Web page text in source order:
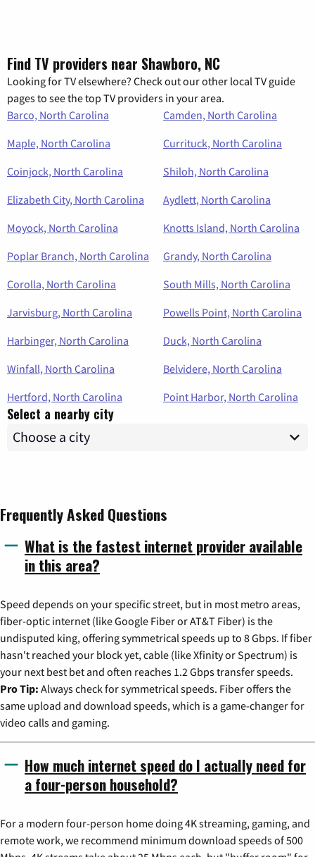
Find TV providers near Shawboro, NC
Looking for TV elsewhere? Check out our other local TV guide
pages to see the top TV providers in your area.
Barco, North Carolina
Camden, North Carolina
Maple, North Carolina
Currituck, North Carolina
Coinjock, North Carolina
Shiloh, North Carolina
Elizabeth City, North Carolina
Aydlett, North Carolina
Moyock, North Carolina
Knotts Island, North Carolina
Poplar Branch, North Carolina
Grandy, North Carolina
Corolla, North Carolina
South Mills, North Carolina
Jarvisburg, North Carolina
Powells Point, North Carolina
Harbinger, North Carolina
Duck, North Carolina
Winfall, North Carolina
Belvidere, North Carolina
Hertford, North Carolina
Point Harbor, North Carolina
Select a nearby city
Frequently Asked Questions
What is the fastest internet provider available
in this area?
Speed depends on your specific street, but in most metro areas,
fiber-optic internet (like Google Fiber or AT&T Fiber) is the
undisputed king, offering symmetrical speeds up to 8 Gbps. If fiber
hasn't reached your block yet, cable (like Xfinity or Spectrum) is
your next best bet and often reaches 1.2 Gbps transfer speeds.
Pro Tip: Always check for symmetrical speeds. Fiber offers the
same upload and download speeds, which is a game-changer for
video calls and gaming.
How much internet speed do I actually need for
a four-person household?
For a modern four-person home doing 4K streaming, gaming, and
remote work, we recommend minimum download speeds of 500